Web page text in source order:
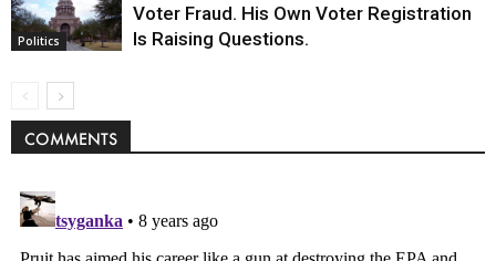
Politics
Voter Fraud. His Own Voter Registration
Is Raising Questions.
COMMENTS